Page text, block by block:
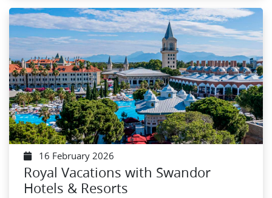
16 February 2026
Royal Vacations with Swandor
Hotels & Resorts